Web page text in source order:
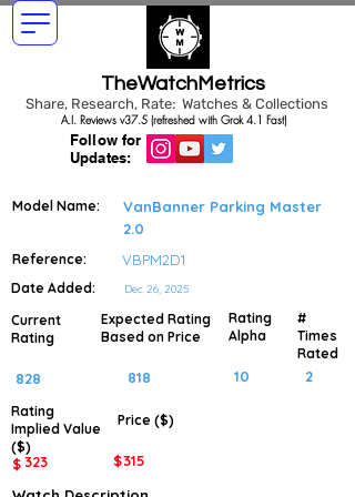
TheWatchMetrics
Share, Research, Rate: Watches & Collections
Follow for
Updates:
A.I. Reviews v37.5 (refreshed with Grok 4.1 Fast)
Model Name:
VanBanner Parking Master
2.0
Reference: VBPM2D1
Date Added: Dec 26, 2025
Current
Rating
828
Expected Rating
Based on Price
818
Rating
Implied Value
($)
Price ($)
$323 $315
Rating
Alpha
10
#
Times
Rated
2